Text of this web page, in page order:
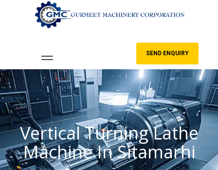
SEND ENQUIRY
Vertical Turning Lathe
Machine In Sitamarhi